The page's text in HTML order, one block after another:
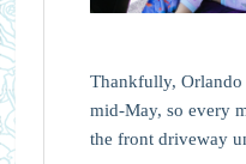
Thankfully, Orlando
mid-May, so every
the front driveway